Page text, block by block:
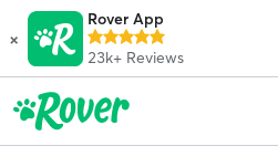
×
Rover App
23k+ Reviews